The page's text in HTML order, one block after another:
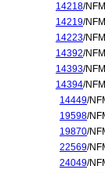
14218/
14219/
14223/
14392/
14393/
14394/
14449/
19598/
19870/
22569/
24049/